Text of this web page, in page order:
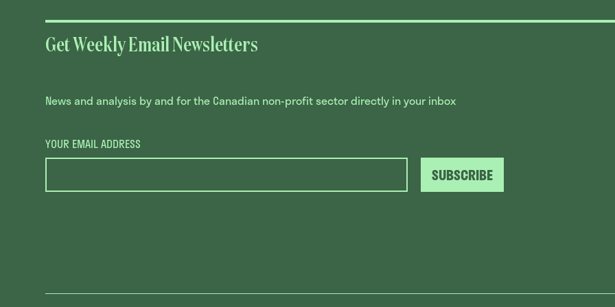
Get Weekly Email Newsletters
News and analysis by and for the Canadian non-profit sector directly in your inbox
YOUR EMAIL ADDRESS
SUBSCRIBE